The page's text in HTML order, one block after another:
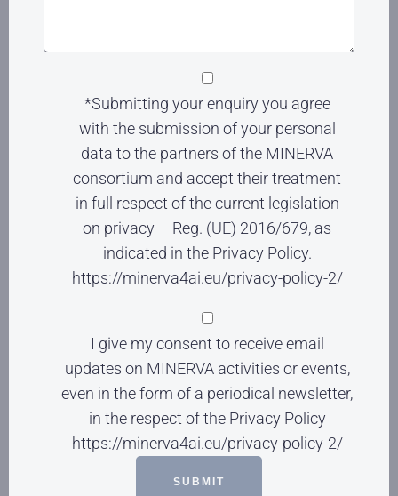
*Submitting your enquiry you agree
with the submission of your personal
data to the partners of the MINERVA
consortium and accept their treatment
in full respect of the current legislation
on privacy – Reg. (UE) 2016/679, as
indicated in the Privacy Policy.
https://minerva4ai.eu/privacy-policy-2/
I give my consent to receive email
updates on MINERVA activities or events,
even in the form of a periodical newsletter,
in the respect of the Privacy Policy
https://minerva4ai.eu/privacy-policy-2/